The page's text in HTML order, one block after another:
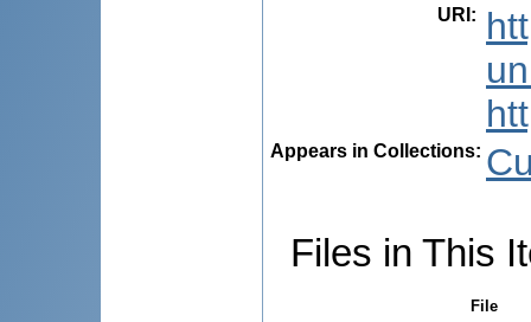
URI :
Appears in Collections:
Files in This
File